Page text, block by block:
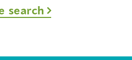
search